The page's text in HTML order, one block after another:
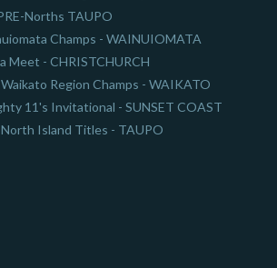
Norths TAUPO
Champs - WAINUIOMATA
Meet - CHRISTCHURCH
Region Champs - WAIKATO
11's Invitational - SUNSET COAST
Island Titles - TAUPO